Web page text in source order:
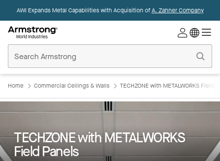
AWI Expands Metal Capabilities with Acquisition ofA. Zahner Company
Ceilings
Home
Home Commercial Ceilings & Walls TECHZONE with METALWORKS Field
TECHZONE with METALWORKS
Field Panels